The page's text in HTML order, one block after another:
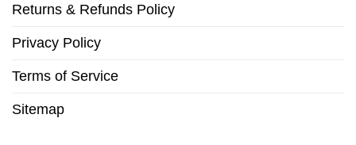
Returns & Refunds Policy
Privacy Policy
Terms of Service
Sitemap